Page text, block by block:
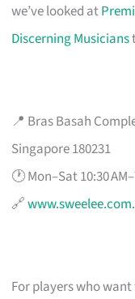
we’ve looked at
Discerning Musicians
📍 Bras Basah
Singapore 180231
🕐 Mon–Sat 10:30
🔗
For players who